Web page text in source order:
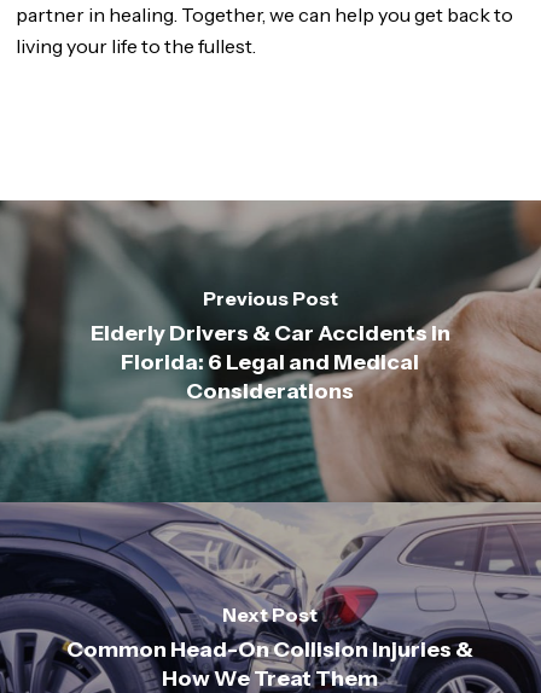
partner in healing. Together, we can help you get back to
living your life to the fullest.
Previous Post
Elderly Drivers & Car Accidents in
Florida: 6 Legal and Medical
Considerations
Next Post
Common Head-On Collision Injuries &
How We Treat Them